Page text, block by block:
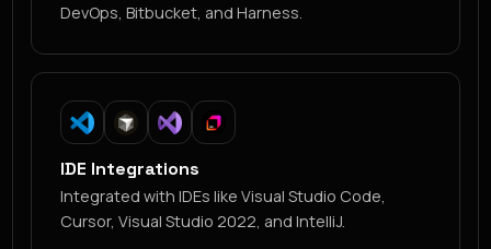
DevOps, Bitbucket, and Harness.
IDE Integrations
Integrated with IDEs like Visual Studio Code,
Cursor, Visual Studio 2022, and IntelliJ.